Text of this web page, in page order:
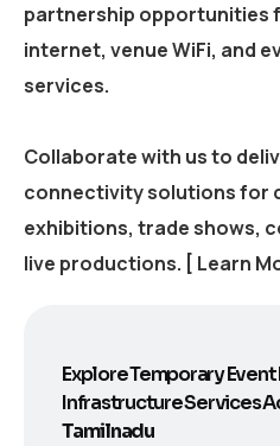
partnership opportunities
internet, venue WiFi, and
services.
Collaborate with us to
connectivity solutions for
exhibitions, trade shows,
live productions. [ Learn
Explore Temporary Event
Infrastructure Services
Tamilnadu